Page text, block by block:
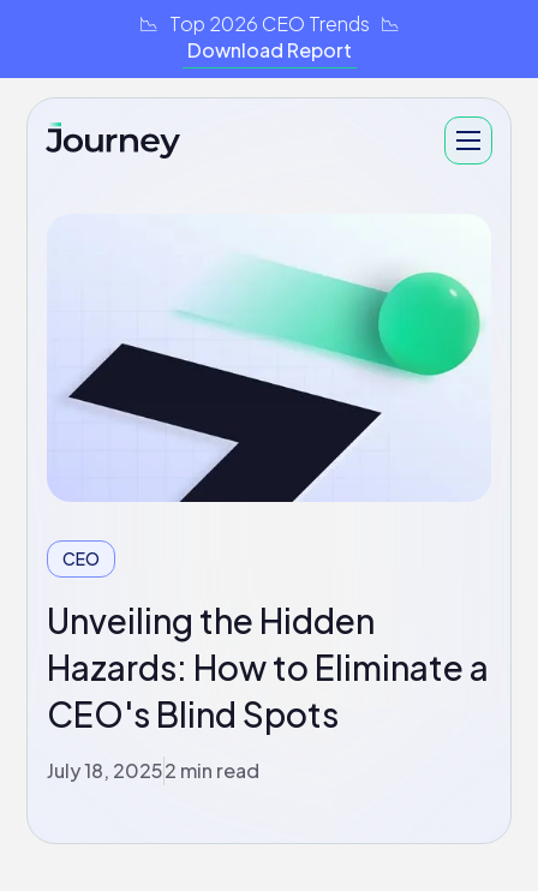
📉 Top 2026 CEO Trends 📉
Download Report
CEO
Unveiling the Hidden
Hazards: How to Eliminate a
CEO's Blind Spots
July 18, 20252 min read